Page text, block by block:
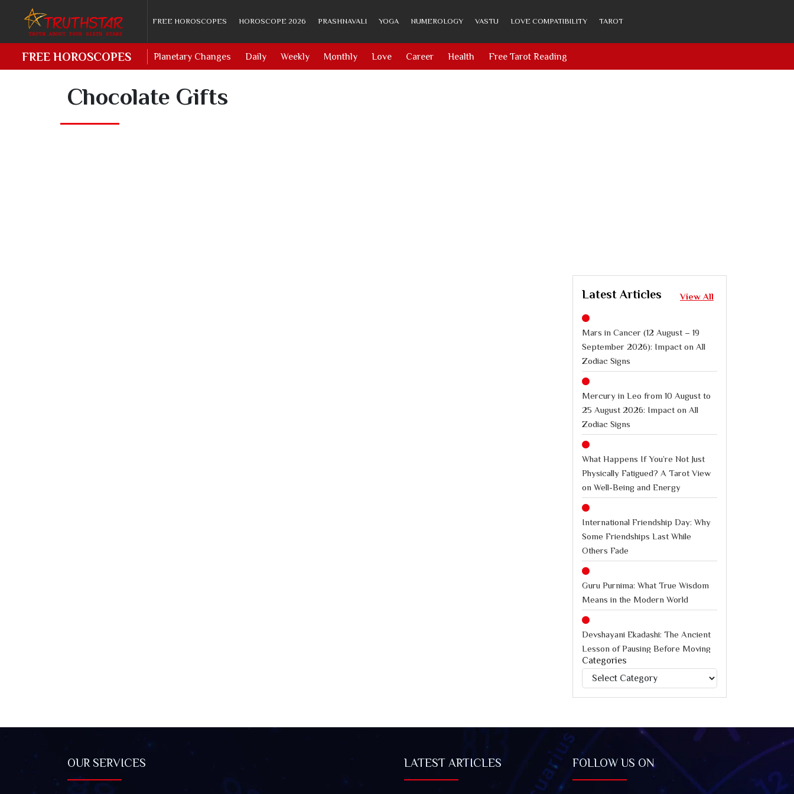
FREE HOROSCOPES HOROSCOPE 2026 PRASHNAVALI YOGA NUMEROLOGY VASTU LOVE COMPATIBILITY TAROT
FREE HOROSCOPES Planetary Changes Daily Weekly Monthly Love Career Health Free Tarot Reading
Chocolate Gifts
Latest Articles View All
Mars in Cancer (12 August – 19
September 2026): Impact on All
Zodiac Signs
Mercury in Leo from 10 August to
25 August 2026: Impact on All
Zodiac Signs
What Happens If You’re Not Just
Physically Fatigued? A Tarot View
on Well-Being and Energy
International Friendship Day: Why
Some Friendships Last While
Others Fade
Guru Purnima: What True Wisdom
Means in the Modern World
Devshayani Ekadashi: The Ancient
Lesson of Pausing Before Moving
Forward
International Chess Day: How
Making Under Pressure
Jagannath Rath Yatra: A Timeless
Festival of Faith, Unity, and Spiritual
Categories
Categories
OUR SERVICES LATEST ARTICLES FOLLOW US ON